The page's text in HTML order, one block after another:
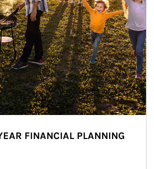
FINANCIAL PLANNING